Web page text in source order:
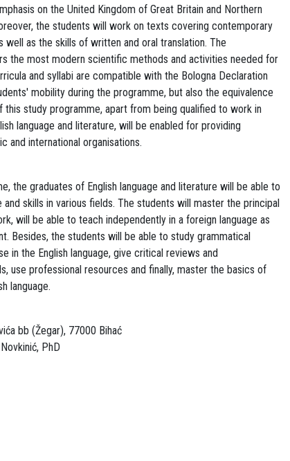
on the United Kingdom of Great Britain and Northern
the students will work on texts covering contemporary
as the skills of written and oral translation. The
the most modern scientific methods and activities needed for
and syllabi are compatible with the Bologna Declaration
mobility during the programme, but also the equivalence
study programme, apart from being qualified to work in
language and literature, will be enabled for providing
and international organisations.
the graduates of English language and literature will be able to
skills in various fields. The students will master the principal
will be able to teach independently in a foreign language as
Besides, the students will be able to study grammatical
in the English language, give critical reviews and
use professional resources and finally, master the basics of
language.
bb (Žegar), 77000 Bihać
PhD